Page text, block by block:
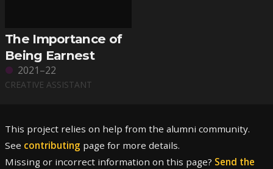
The Importance of
Being Earnest
2021–22
CREATIVE ASSISTANT
This project relies on help from the alumni community.
See contributing page for more details.
Missing or incorrect information on this page? Send the